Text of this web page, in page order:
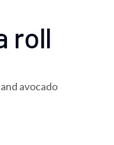
roll
avocado